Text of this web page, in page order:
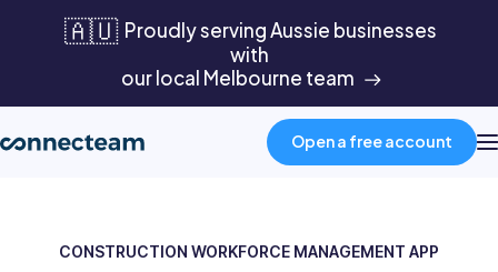
🇦🇺 Proudly serving Aussie businesses
with
our local Melbourne team
Open a free account
CONSTRUCTION WORKFORCE MANAGEMENT APP